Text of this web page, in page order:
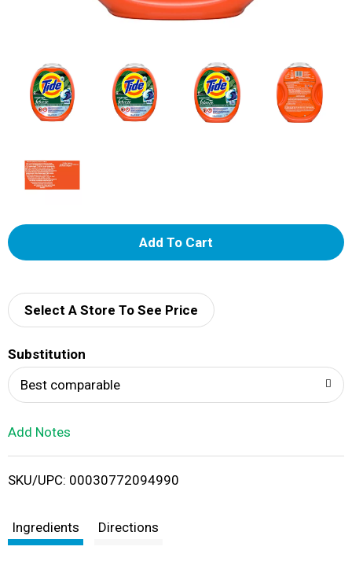
A
d
i
Select A Store To See Price
Substitution
Best comparable
Add Notes
SKU/UPC: 00030772094990
Ingredients Directions